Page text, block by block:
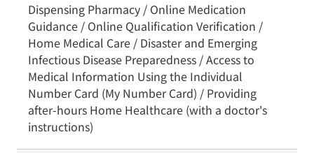
Dispensing Pharmacy / Online Medication
Guidance / Online Qualification Verification /
Home Medical Care / Disaster and Emerging
Infectious Disease Preparedness / Access to
Medical Information Using the Individual
Number Card (My Number Card) / Providing
after-hours Home Healthcare (with a doctor's
instructions)